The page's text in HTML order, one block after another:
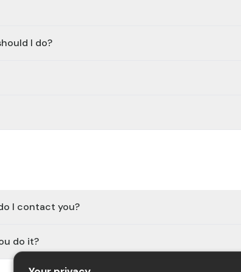
I do?
I contact you?
do it?